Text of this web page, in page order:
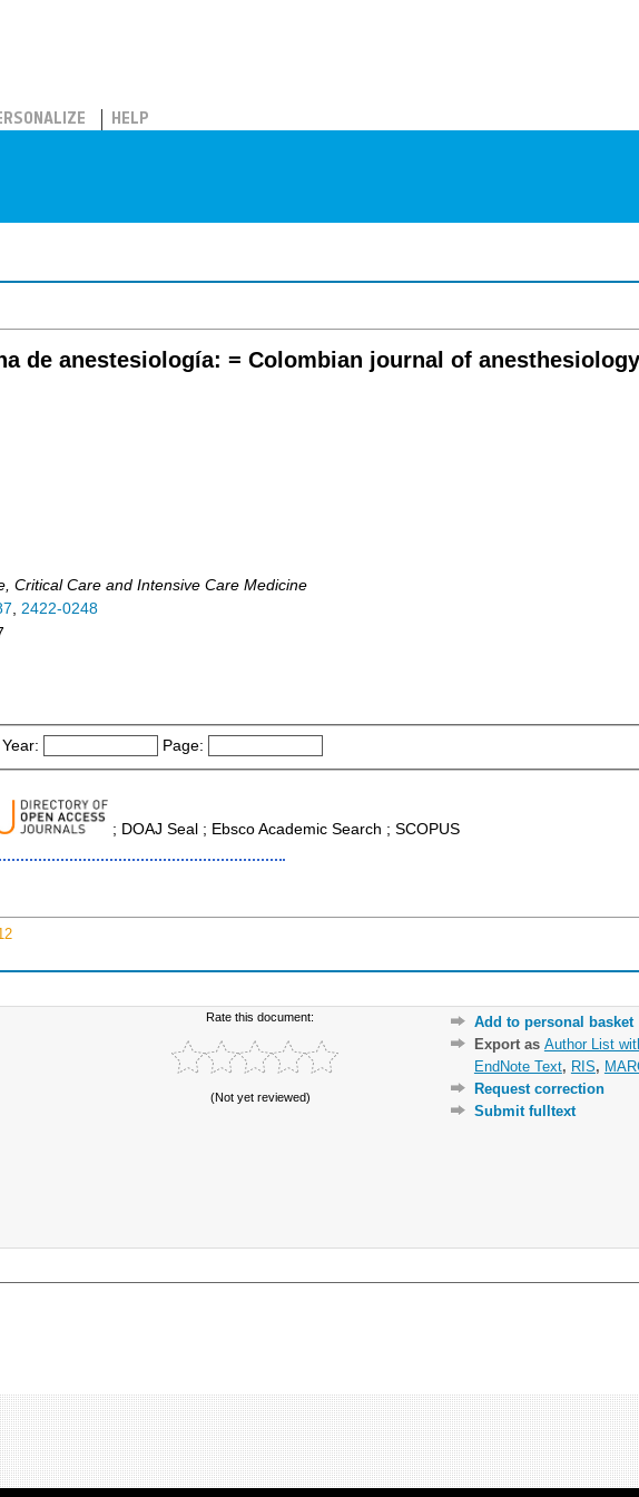
HELP
de anestesiología: = Colombian journal of anesthesiology
Critical Care and Intensive Care Medicine
, 2422-0248
Year: Page:
; DOAJ Seal ; Ebsco Academic Search ; SCOPUS
Rate this document:
(Not yet reviewed)
Add to personal basket
Export as Author List
EndNote Text, RIS,
Request correction
Submit fulltext